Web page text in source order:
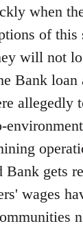
when
of this
will not
Bank loan
allegedly
Bank gets
wages